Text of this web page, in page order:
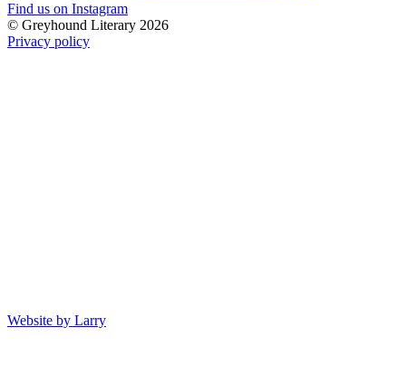
Find us on Instagram
© Greyhound Literary 2026
Privacy policy
Website by Larry